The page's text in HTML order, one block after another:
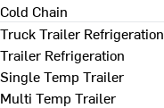
Cold Chain
Truck Trailer Refrigeration
Trailer Refrigeration
Single Temp Trailer
Multi Temp Trailer